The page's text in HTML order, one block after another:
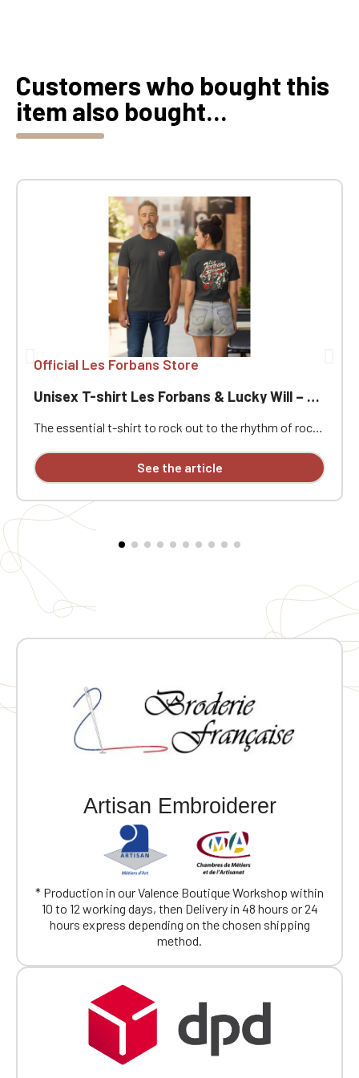
Customers who bought this
item also bought...
Official Les Forbans Store
Unisex T-shirt Les Forbans & Lucky Will – Rock & Vintage Style
The essential t-shirt to rock out to the rhythm of rock!
with this unisex Les Forbans & Lucky Will t-shirt.
Designed for music lovers and vintage style
and a strong identity. Its unique design pays homage to
the stage energy and timeless rock spirit of the band,
known for its iconic hits and festive atmosphere.
simply to show off your passion, this t-shirt will
quickly become a wardrobe staple. Screen-printed
design on the front and back. 🎯 Ideal for: French rock
fans, vintage style lovers, an original gift for music
enthusiasts, and casual wear with character.
See the article
Artisan Embroiderer
* Production in our Valence Boutique Workshop within
10 to 12 working days, then Delivery in 48 hours or 24
hours express depending on the chosen shipping
method.